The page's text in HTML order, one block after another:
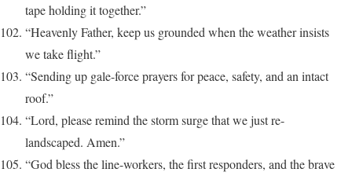
tape holding it together.”
“Heavenly Father, keep us grounded when the weather insists
we take flight.”
“Sending up gale-force prayers for peace, safety, and an intact
roof.”
“Lord, please remind the storm surge that we just re-
landscaped. Amen.”
“God bless the line-workers, the first responders, and the brave